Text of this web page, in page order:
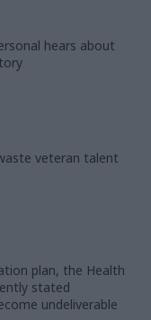
hears about
veteran talent
plan, the Health
stated
undeliverable